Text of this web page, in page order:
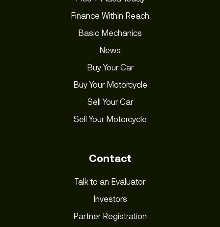
Finance Within Reach
Basic Mechanics
News
Buy Your Car
Buy Your Motorcycle
Sell Your Car
Sell Your Motorcycle
Contact
Talk to an Evaluator
Investors
Partner Registration